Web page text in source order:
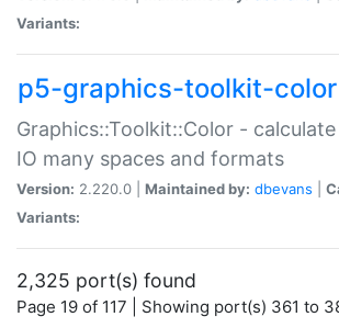
Variants:
p5-graphics-toolkit-color
Graphics::Toolkit::Color -
IO many spaces and formats
Version: 2.220.0 | Maintained by: dbevans
Variants:
2,325 port(s) found
Page 19 of 117 | Showing port(s) 361 to